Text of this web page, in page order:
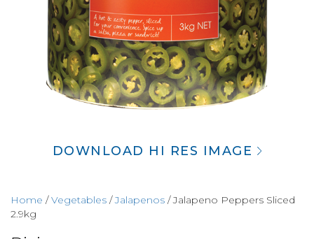
DOWNLOAD HI RES IMAGE
Home /Vegetables /Jalapenos / Jalapeno Peppers Sliced
2.9kg